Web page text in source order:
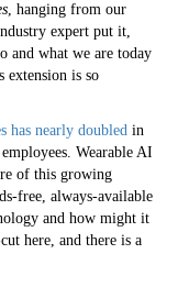
, hanging from our
expert put it,
and what we are today
extension is so
has nearly doubled in
Wearable AI
of this growing
free, always-available
and how might it
here, and there is a